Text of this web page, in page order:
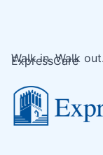
ExpressCare
Walk in. Walk